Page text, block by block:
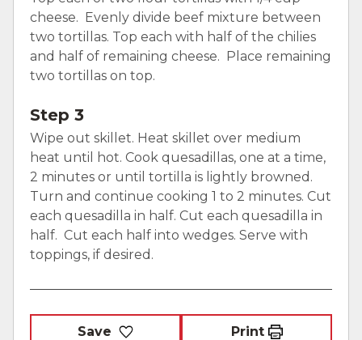
cheese. Evenly divide beef mixture between
two tortillas. Top each with half of the chilies
and half of remaining cheese. Place remaining
two tortillas on top.
Step 3
Wipe out skillet. Heat skillet over medium
heat until hot. Cook quesadillas, one at a time,
2 minutes or until tortilla is lightly browned.
Turn and continue cooking 1 to 2 minutes. Cut
each quesadilla in half. Cut each quesadilla in
half. Cut each half into wedges. Serve with
toppings, if desired.
Save Print